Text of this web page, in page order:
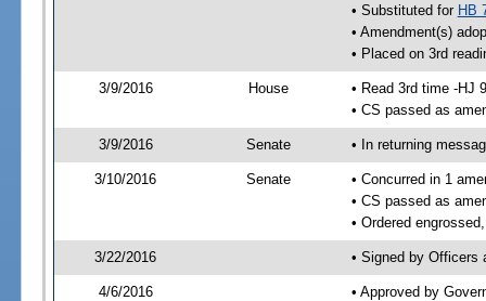
• Substituted for HB
• Amendment(s)
• Placed on 3rd
3/9/2016 House
• Read 3rd time -HJ
• CS passed as
3/9/2016 Senate • In returning
3/10/2016 Senate
• Concurred in 1
• CS passed as
• Ordered
3/22/2016 • Signed by Officers
4/6/2016
• Approved by